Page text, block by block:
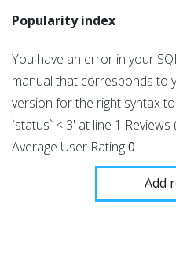
Popularity index
You have an error in your
manual that corresponds to
version for the right syntax
`status` < 3' at line 1 Reviews
Average User Rating0
Add